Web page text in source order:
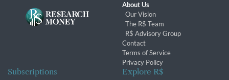
About Us
Our Vision
The R$ Team
R$ Advisory Group
Contact
Terms of Service
Privacy Policy
Subscriptions Explore R$